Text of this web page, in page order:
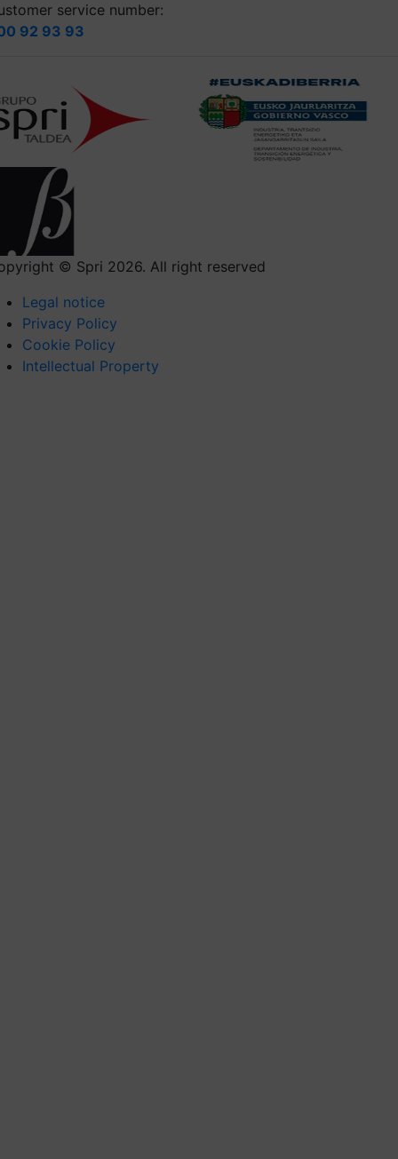
service number:
92 93 93
© Spri 2026. All right reserved
Legal notice
Privacy Policy
Cookie Policy
Intellectual Property